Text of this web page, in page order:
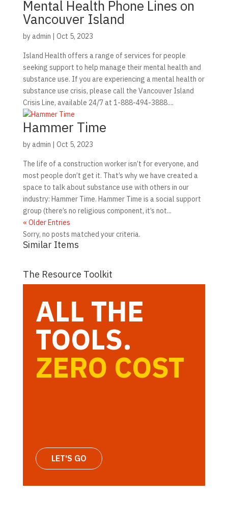
Mental Health Phone Lines on
Vancouver Island
byadmin | Oct 5, 2023
Island Health offers a range of services for people
seeking support to help manage their mental health and
substance use. If you are experiencing a mental health or
substance use crisis, please call the Vancouver Island
Crisis Line, available 24/7 at 1-888-494-3888....
Hammer Time
byadmin | Oct 5, 2023
The life of a construction worker isn’t for everyone, and
most people don’t get it. That’s why we have created a
space to talk about substance use with others in our
industry: Hammer Time. Hammer Time is a social support
group (there’s no religious component, it’s not...
« Older Entries
Sorry, no posts matched your criteria.
Similar Items
The Resource Toolkit
ALL THE
TOOLS.
ZERO COST
LET'S GO